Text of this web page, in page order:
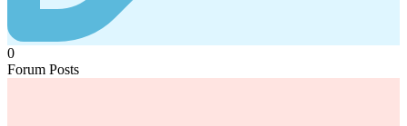
0
Forum Posts